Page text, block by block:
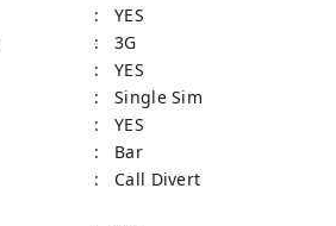
: YES
: 3G
: YES
: Single Sim
: YES
: Bar
: Call Divert